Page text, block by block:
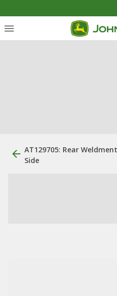
AT129705: Rear
Side